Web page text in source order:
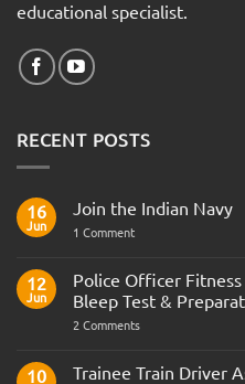
educational specialist.
RECENT POSTS
16
Jun
Join the Indian Navy
1 Commenton
Indian
Navy
12
Jun
Police Officer
Bleep Test &
2 Commentson
Fitness
Test:
10
Trainee Train Driver